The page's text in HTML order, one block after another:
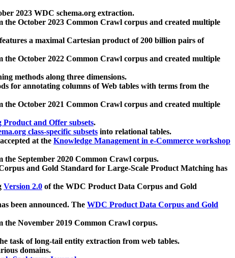
2023 WDC schema.org extraction.
the October 2023 Common Crawl corpus and created multiple
a maximal Cartesian product of 200 billion pairs of
the October 2022 Common Crawl corpus and created multiple
methods along three dimensions.
for annotating columns of Web tables with terms from the
the October 2021 Common Crawl corpus and created multiple
Product and Offer subsets.
class-specific subsets into relational tables.
at the Knowledge Management in e-Commerce workshop
the September 2020 Common Crawl corpus.
and Gold Standard for Large-Scale Product Matching has
Version 2.0 of the WDC Product Data Corpus and Gold
been announced. The WDC Product Data Corpus and Gold
the November 2019 Common Crawl corpus.
task of long-tail entity extraction from web tables.
domains.